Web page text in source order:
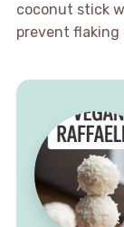
coconut stick
prevent flaking